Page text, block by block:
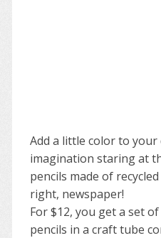
Add a little color to your
imagination staring at
pencils made of
right, newspaper!
For $12, you get a set
pencils in a craft tube